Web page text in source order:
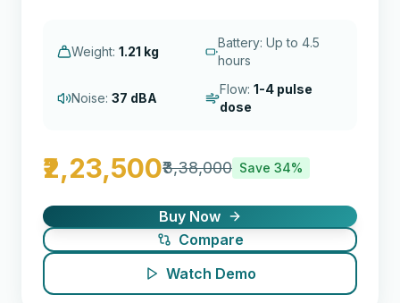
Weight: 1.21 kg
Battery: Up to 4.5
hours
Noise: 37 dBA
Flow: 1-4 pulse
dose
₹2,23,500₹3,38,000 Save 34%
Buy Now
Compare
Watch Demo